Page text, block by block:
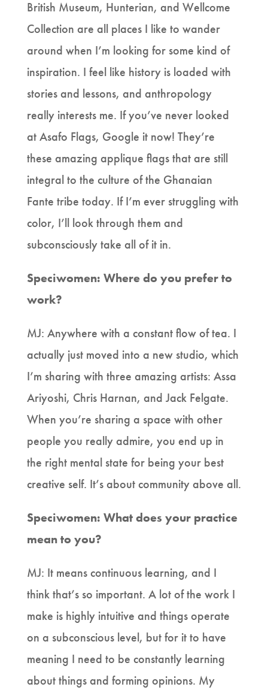
British Museum, Hunterian, and Wellcome
Collection are all places I like to wander
around when I’m looking for some kind of
inspiration. I feel like history is loaded with
stories and lessons, and anthropology
really interests me. If you’ve never looked
at Asafo Flags, Google it now! They’re
these amazing applique flags that are still
integral to the culture of the Ghanaian
Fante tribe today. If I’m ever struggling with
color, I’ll look through them and
subconsciously take all of it in.
Speciwomen: Where do you prefer to
work?
MJ: Anywhere with a constant flow of tea. I
actually just moved into a new studio, which
I’m sharing with three amazing artists: Assa
Ariyoshi, Chris Harnan, and Jack Felgate.
When you’re sharing a space with other
people you really admire, you end up in
the right mental state for being your best
creative self. It’s about community above all.
Speciwomen: What does your practice
mean to you?
MJ: It means continuous learning, and I
think that’s so important. A lot of the work I
make is highly intuitive and things operate
on a subconscious level, but for it to have
meaning I need to be constantly learning
about things and forming opinions. My